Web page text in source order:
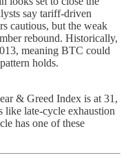
say tariff-driven
cautious, but the weak
rebound. Historically,
meaning BTC could
holds.
& Greed Index is at 31,
like late-cycle exhaustion
has one of these